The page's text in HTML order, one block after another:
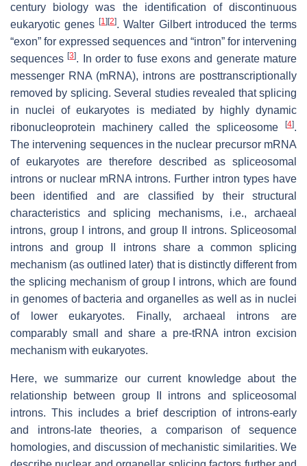
century biology was the identification of discontinuous
eukaryotic genes[1] [2]. Walter Gilbert introduced the terms
“exon” for expressed sequences and “intron” for intervening
sequences[3]. In order to fuse exons and generate mature
messenger RNA (mRNA), introns are posttranscriptionally
removed by splicing. Several studies revealed that splicing
in nuclei of eukaryotes is mediated by highly dynamic
ribonucleoprotein machinery called the spliceosome
[4].
The intervening sequences in the nuclear precursor mRNA
of eukaryotes are therefore described as spliceosomal
introns or nuclear mRNA introns. Further intron types have
been identified and are classified by their structural
characteristics and splicing mechanisms, i.e., archaeal
introns, group I introns, and group II introns. Spliceosomal
introns and group II introns share a common splicing
mechanism (as outlined later) that is distinctly different from
the splicing mechanism of group I introns, which are found
in genomes of bacteria and organelles as well as in nuclei
of lower eukaryotes. Finally, archaeal introns are
comparably small and share a pre-tRNA intron excision
mechanism with eukaryotes.
Here, we summarize our current knowledge about the
relationship between group II introns and spliceosomal
introns. This includes a brief description of introns-early
and introns-late theories, a comparison of sequence
homologies, and discussion of mechanistic similarities. We